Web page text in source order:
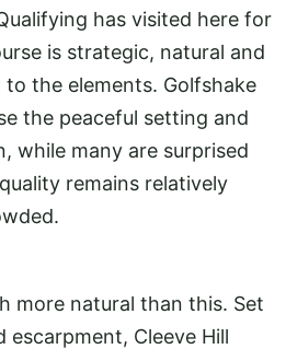
has visited here for
is strategic, natural and
the elements. Golfshake
the peaceful setting and
while many are surprised
remains relatively
more natural than this. Set
Cleeve Hill